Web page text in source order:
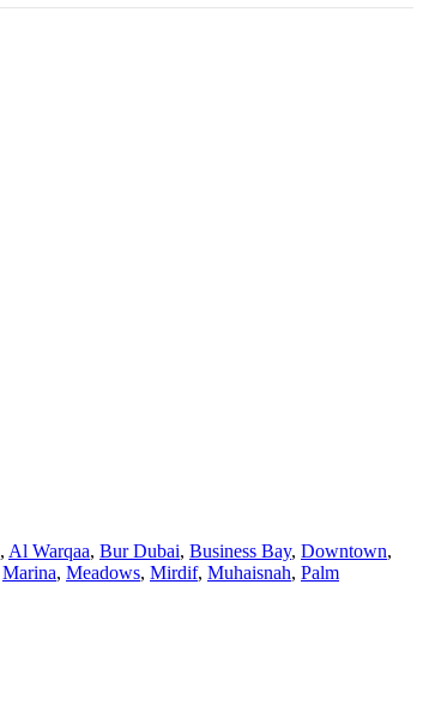
, Al Warqaa, Bur Dubai, Business Bay, Downtown,
Marina, Meadows, Mirdif, Muhaisnah, Palm